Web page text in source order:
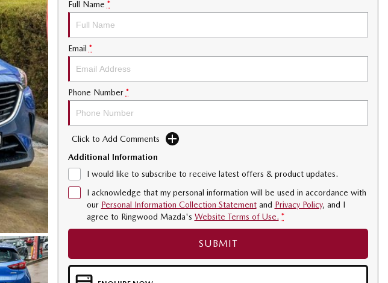
Full Name *
Email *
Phone Number *
Click to Add Comments
Additional Information
I would like to subscribe to receive latest offers & product updates.
I acknowledge that my personal information will be used in accordance with
our Personal Information Collection Statementand Privacy Policy, and I
agree to Ringwood Mazda's Website Terms of Use. *
SUBMIT